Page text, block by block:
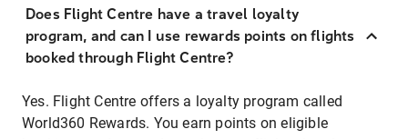
Does Flight Centre have a travel loyalty
program, and can I use rewards points on flights
booked through Flight Centre?
Yes. Flight Centre offers a loyalty program called
World360 Rewards. You earn points on eligible